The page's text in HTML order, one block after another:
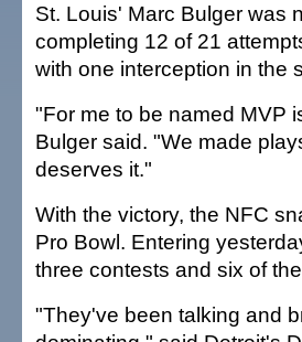
St. Louis' Marc Bulger was
completing 12 of 21
with one interception in the
"For me to be named MVP
Bulger said. "We made
deserves it."
With the victory, the NFC
Pro Bowl. Entering
three contests and six of
"They've been talking and